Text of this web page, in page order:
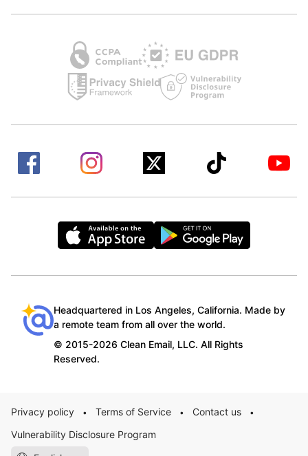
Headquartered in Los Angeles, California. Made by
a remote team from all over the world.
© 2015-2026 Clean Email, LLC. All Rights
Reserved.
Privacy policy • Terms of Service • Contact us •
Vulnerability Disclosure Program